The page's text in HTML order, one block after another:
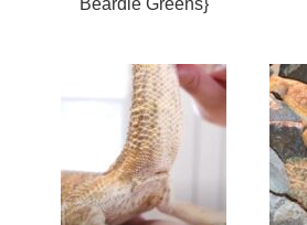
Beardie Greens}